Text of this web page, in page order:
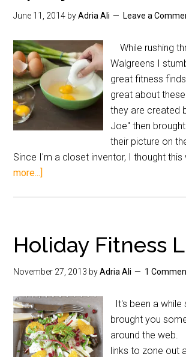
June 11, 2014 byAdria Ali Leave a
While rushing
Walgreens I
great fitness
great about
they are created
Joe" then
their picture on
Since I'm a closet inventor, I thought this
more...]
Holiday Fitness
November 27, 2013 byAdria Ali 1
It's been a while
brought you
around the web.
links to zone out